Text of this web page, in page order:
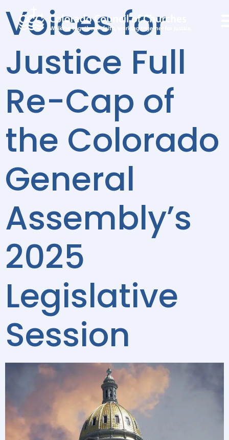
Voices for
Justice Full
Re-Cap of
the Colorado
General
Assembly’s
2025
Legislative
Session